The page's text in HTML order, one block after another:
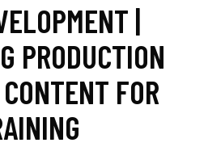
|
PRODUCTION
FOR